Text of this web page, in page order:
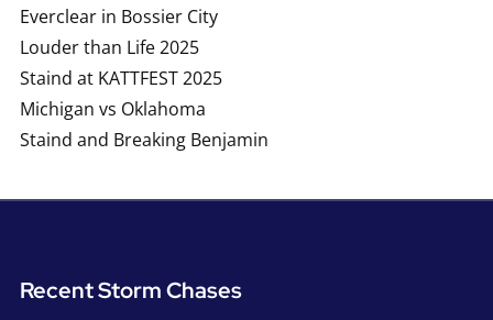
Everclear in Bossier City
Louder than Life 2025
Staind at KATTFEST 2025
Michigan vs Oklahoma
Staind and Breaking Benjamin
Recent Storm Chases